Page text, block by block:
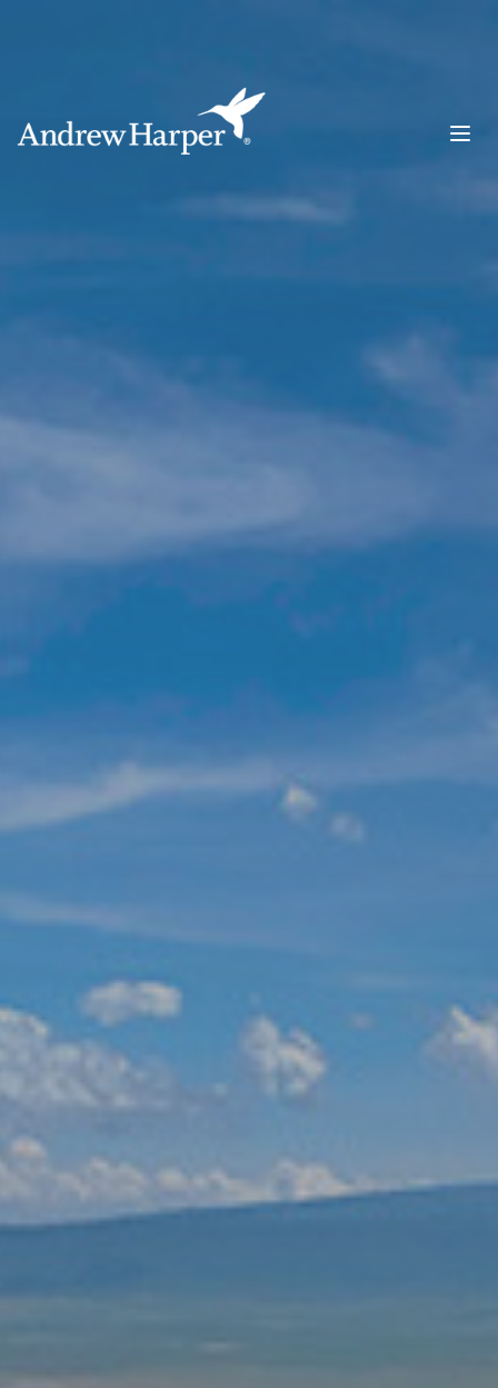
Main Navigation